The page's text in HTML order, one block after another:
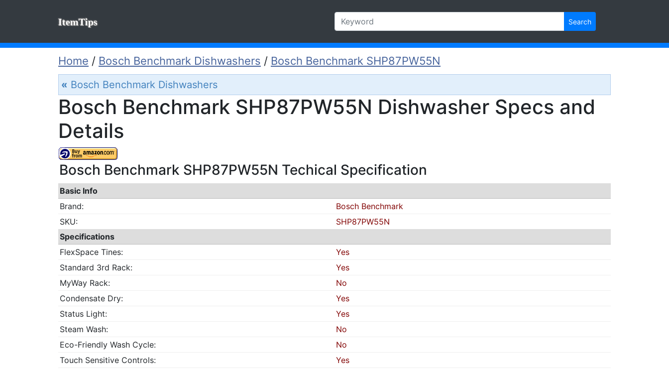
ItemTips Search
Home / Bosch Benchmark Dishwashers / Bosch Benchmark SHP87PW55N
« Bosch Benchmark Dishwashers
Bosch Benchmark SHP87PW55N Dishwasher Specs and
Details
Bosch Benchmark SHP87PW55N Techical Specification
Basic Info
Brand:
Bosch Benchmark
SKU:
SHP87PW55N
Specifications
FlexSpace Tines:
Yes
Standard 3rd Rack:
Yes
MyWay Rack:
No
Condensate Dry:
Yes
Status Light:
Yes
Steam Wash:
No
Eco-Friendly Wash Cycle:
No
Touch Sensitive Controls:
Yes